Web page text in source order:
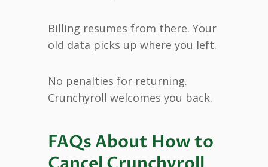
Billing resumes from there. Your
old data picks up where you left.
No penalties for returning.
Crunchyroll welcomes you back.
FAQs About How to